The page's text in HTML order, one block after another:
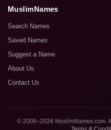
MuslimNames
Search Names
Saved Names
Suggest a Name
About Us
Contact Us
© 2008–2026 MuslimNames.com.